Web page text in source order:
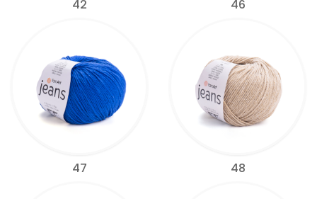
42 46
47 48